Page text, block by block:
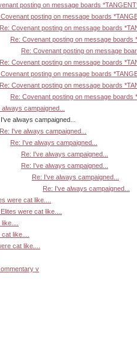
posting on message boards
Covenant posting on message boards
Re: Covenant posting on message boards
Re: Covenant posting on message boards
Re: Covenant posting on message
Re: Covenant posting on message boards
Covenant posting on message boards
Re: Covenant posting on message boards
Re: Covenant posting on message boards
campaigned...
Re: I've always campaigned...
Re: I've always campaigned...
Re: I've always campaigned...
Re: I've always campaigned...
Re: I've always campaigned...
Re: I've always campaigned...
were cat like....
were cat like....
like....
cat like....
v